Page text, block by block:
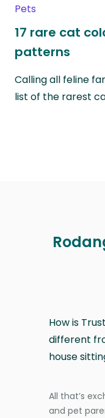
Pets
17 rare cat
patterns
Calling all feline
list of the rarest
How is
different
house
All that’s
and pet